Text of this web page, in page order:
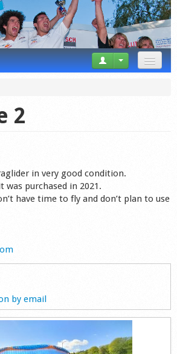
2
in very good condition.
was purchased in 2021.
have time to fly and don’t plan to use
by email